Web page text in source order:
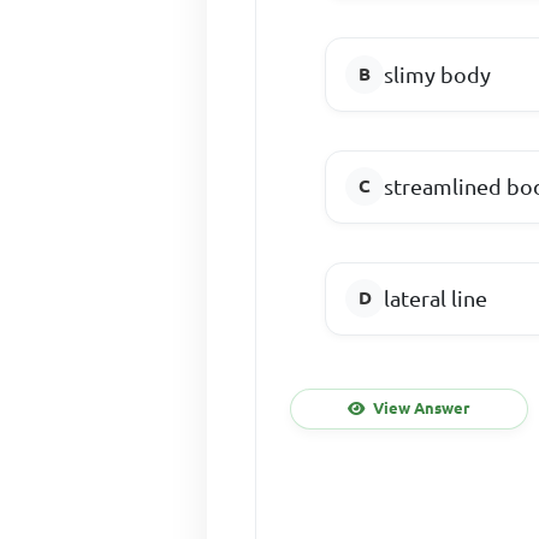
slimy body
streamlined
lateral line
View Answer